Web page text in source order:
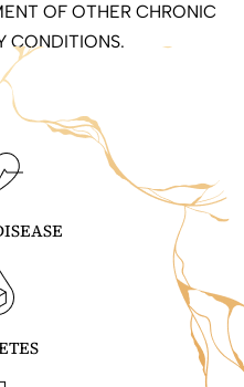
OF OTHER CHRONIC
CONDITIONS.